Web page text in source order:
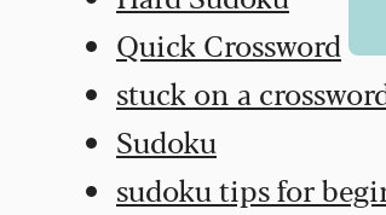
Quick Crossword
stuck on a
Sudoku
sudoku tips for